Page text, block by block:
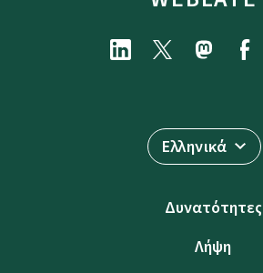
Ελληνικά
Δυνατότητες
Λήψη